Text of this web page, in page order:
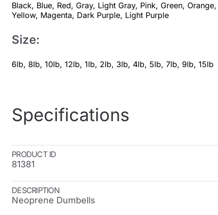
Black, Blue, Red, Gray, Light Gray, Pink, Green, Orange,
Yellow, Magenta, Dark Purple, Light Purple
Size:
6lb, 8lb, 10lb, 12lb, 1lb, 2lb, 3lb, 4lb, 5lb, 7lb, 9lb, 15lb
Specifications
PRODUCT ID
81381
DESCRIPTION
Neoprene Dumbells